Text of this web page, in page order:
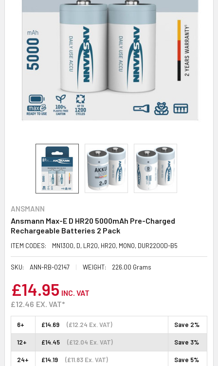
ANSMANN
Ansmann Max-E D HR20 5000mAh Pre-Charged
Rechargeable Batteries 2 Pack
ITEM CODES: MN1300, D, LR20, HR20, MONO, DUR2200D-B5
SKU: ANN-RB-02147 WEIGHT: 226.00 Grams
£14.95 INC. VAT
£12.46 EX. VAT*
6+ £14.69 (£12.24 Ex. VAT) Save 2%
12+ £14.45 (£12.04 Ex. VAT) Save 3%
24+ £14.19 (£11.83 Ex. VAT) Save 5%